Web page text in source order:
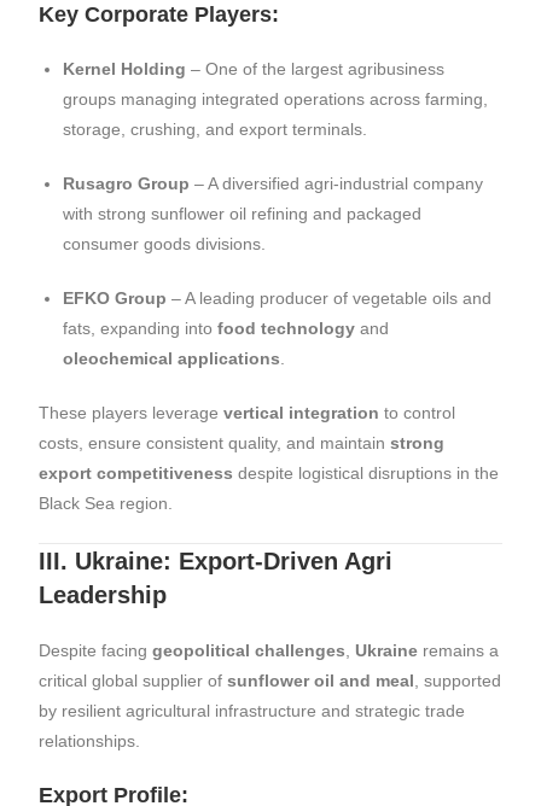
Key Corporate Players:
Kernel Holding – One of the largest agribusiness
groups managing integrated operations across farming,
storage, crushing, and export terminals.
Rusagro Group – A diversified agri-industrial company
with strong sunflower oil refining and packaged
consumer goods divisions.
EFKO Group – A leading producer of vegetable oils and
fats, expanding intofood technology and
oleochemical applications
These players leveragevertical integration to control
costs, ensure consistent quality, and maintainstrong
export competitiveness despite logistical disruptions in the
Black Sea region.
III. Ukraine: Export-Driven Agri
Leadership
Despite facinggeopolitical challenges Ukraine remains a
critical global supplier ofsunflower oil and meal , supported
by resilient agricultural infrastructure and strategic trade
relationships.
Export Profile: